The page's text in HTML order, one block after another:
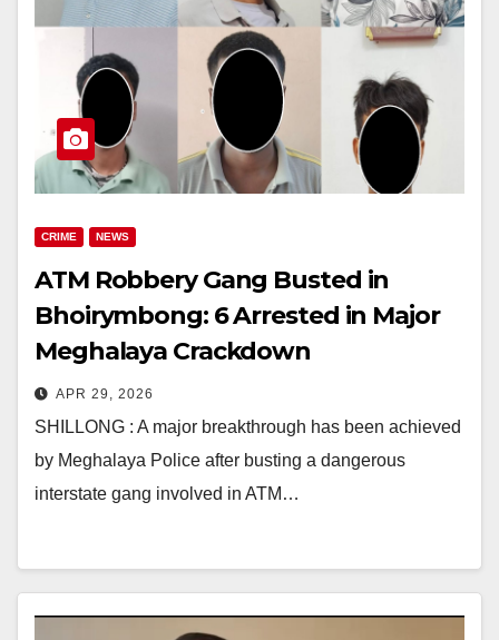
CRIME NEWS
ATM Robbery Gang Busted in
Bhoirymbong: 6 Arrested in Major
Meghalaya Crackdown
APR 29, 2026
SHILLONG : A major breakthrough has been achieved
by Meghalaya Police after busting a dangerous
interstate gang involved in ATM…